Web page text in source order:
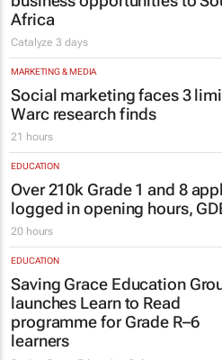
Africa
Catalyze3 days
MARKETING & MEDIA
Social marketing faces 3
Warc research finds
21 hours
EDUCATION
Over 210k Grade 1 and 8
logged in opening hours,
20 hours
EDUCATION
Saving Grace Education
launches Learn to Read
programme for Grade R–6
learners